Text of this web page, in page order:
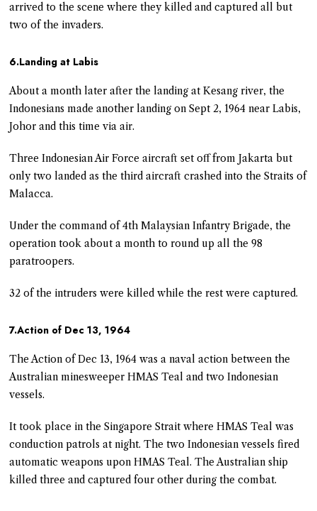
arrived to the scene where they killed and captured all but
two of the invaders.
6.Landing at Labis
About a month later after the landing at Kesang river, the
Indonesians made another landing on Sept 2, 1964 near Labis,
Johor and this time via air.
Three Indonesian Air Force aircraft set off from Jakarta but
only two landed as the third aircraft crashed into the Straits of
Malacca.
Under the command of 4th Malaysian Infantry Brigade, the
operation took about a month to round up all the 98
paratroopers.
32 of the intruders were killed while the rest were captured.
7.Action of Dec 13, 1964
The Action of Dec 13, 1964 was a naval action between the
Australian minesweeper HMAS Teal and two Indonesian
vessels.
It took place in the Singapore Strait where HMAS Teal was
conduction patrols at night. The two Indonesian vessels fired
automatic weapons upon HMAS Teal. The Australian ship
killed three and captured four other during the combat.